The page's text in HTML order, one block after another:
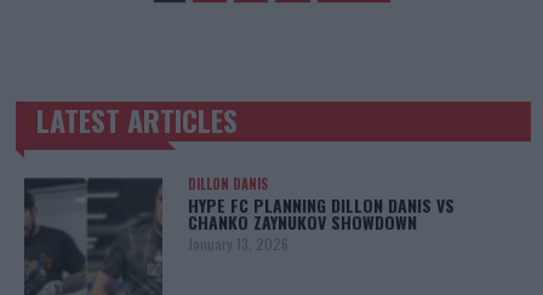
TRENDING POSTS
LATEST ARTICLES
DILLON DANIS
HYPE FC PLANNING DILLON DANIS VS
CHANKO ZAYNUKOV SHOWDOWN
January 13, 2026